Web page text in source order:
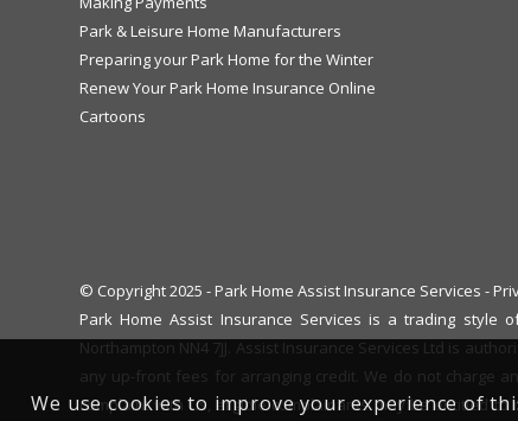
Park & Leisure Home Manufacturers
Preparing your Park Home for the Winter
Renew Your Park Home Insurance Online
Cartoons
© Copyright 2025 - Park Home Assist Insurance Services -
Park Home Assist Insurance Services is a trading style
Northampton NN4 7JJ. Assist Insurance Services Ltd is
any up-front fees for arranging credit. We do not charge
complaint with us, eligible complainants may be entitled
We use cookies to improve your experience of